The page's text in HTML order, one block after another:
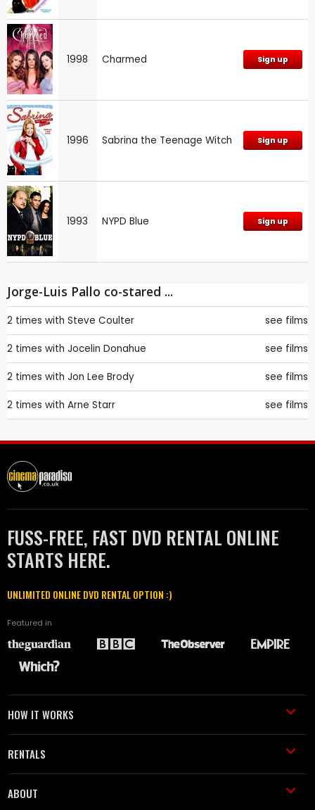
1998 Charmed Sign up
1996 Sabrina the Teenage Witch Sign up
1993 NYPD Blue Sign up
Jorge-Luis Pallo co-stared ...
2 times with Steve Coulter see films
2 times with Jocelin Donahue see films
2 times with Jon Lee Brody see films
2 times with Arne Starr see films
FUSS-FREE, FAST DVD RENTAL ONLINE
STARTS HERE.
UNLIMITED ONLINE DVD RENTAL OPTION :)
Featured in
HOW IT WORKS
RENTALS
ABOUT